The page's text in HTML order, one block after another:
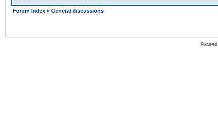
Forum Index » General discussions